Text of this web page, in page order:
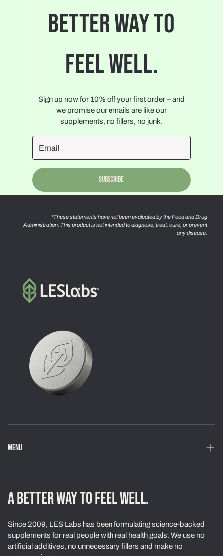
BETTER WAY TO
FEEL WELL.
Sign up now for 10% off your first order – and
we promise our emails are like our
supplements, no fillers, no junk.
Subscribe
*These statements have not been evaluated by the Food and Drug
Administration. This product is not intended to diagnose, treat, cure, or prevent
any disease.
MENU
Home
Shop
About Us
A BETTER WAY TO FEEL WELL.
Since 2009, LES Labs has been formulating science-backed
supplements for real people with real health goals. We use no
artificial additives, no unnecessary fillers and make no